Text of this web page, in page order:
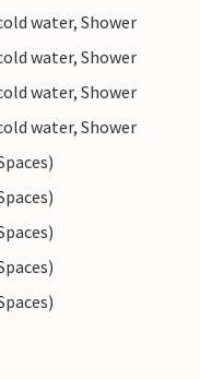
water, Shower
water, Shower
water, Shower
water, Shower